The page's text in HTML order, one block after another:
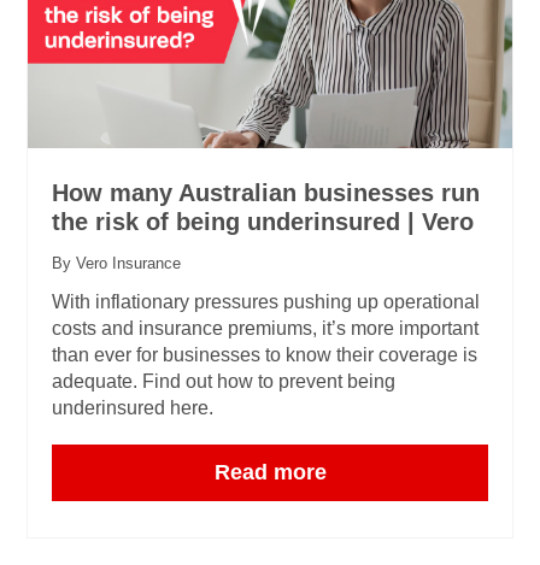
How many Australian businesses run
the risk of being underinsured | Vero
By Vero Insurance
With inflationary pressures pushing up operational
costs and insurance premiums, it’s more important
than ever for businesses to know their coverage is
adequate. Find out how to prevent being
underinsured here.
Read more